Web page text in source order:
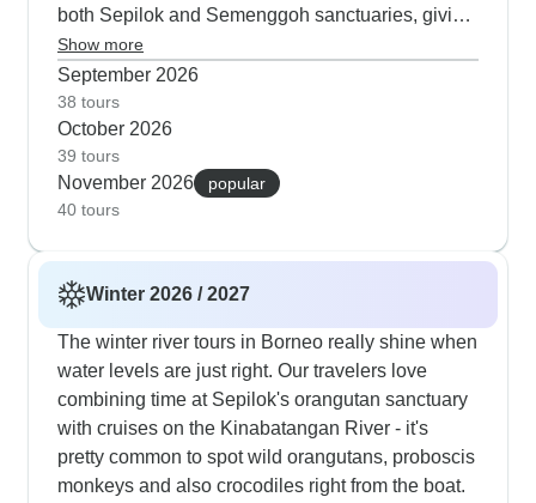
both Sepilok and Semenggoh sanctuaries, giving
you two different ways to learn about orangutan
conservation. Our trekking tours in autumn
combine walks in Kinabalu Park with visits to
local villages and tea plantations, which active
travelers really enjoy. Photographers particularly
like this time of year; the morning light along the
river is perfect for getting good shots of proboscis
Show more
September 2026
38 tours
October 2026
39 tours
November 2026
popular
40 tours
Winter 2026 / 2027
The winter river tours in Borneo really shine when
water levels are just right. Our travelers love
combining time at Sepilok's orangutan sanctuary
with cruises on the Kinabatangan River - it's
pretty common to spot wild orangutans, proboscis
monkeys and also crocodiles right from the boat.